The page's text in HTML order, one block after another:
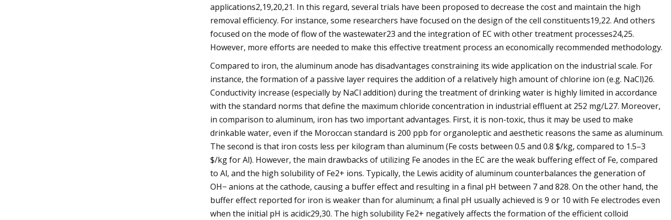
applications2,19,20,21. In this regard, several trials have been proposed to decrease the cost and maintain the high
removal efficiency. For instance, some researchers have focused on the design of the cell constituents19,22. And others
focused on the mode of flow of the wastewater23 and the integration of EC with other treatment processes24,25.
However, more efforts are needed to make this effective treatment process an economically recommended methodology.
Compared to iron, the aluminum anode has disadvantages constraining its wide application on the industrial scale. For
instance, the formation of a passive layer requires the addition of a relatively high amount of chlorine ion (e.g. NaCl)26.
Conductivity increase (especially by NaCl addition) during the treatment of drinking water is highly limited in accordance
with the standard norms that define the maximum chloride concentration in industrial effluent at 252 mg/L27. Moreover,
in comparison to aluminum, iron has two important advantages. First, it is non-toxic, thus it may be used to make
drinkable water, even if the Moroccan standard is 200 ppb for organoleptic and aesthetic reasons the same as aluminum.
The second is that iron costs less per kilogram than aluminum (Fe costs between 0.5 and 0.8 $/kg, compared to 1.5–3
$/kg for Al). However, the main drawbacks of utilizing Fe anodes in the EC are the weak buffering effect of Fe, compared
to Al, and the high solubility of Fe2+ ions. Typically, the Lewis acidity of aluminum counterbalances the generation of
OH− anions at the cathode, causing a buffer effect and resulting in a final pH between 7 and 828. On the other hand, the
buffer effect reported for iron is weaker than for aluminum; a final pH usually achieved is 9 or 10 with Fe electrodes even
when the initial pH is acidic29,30. The high solubility Fe2+ negatively affects the formation of the efficient colloid